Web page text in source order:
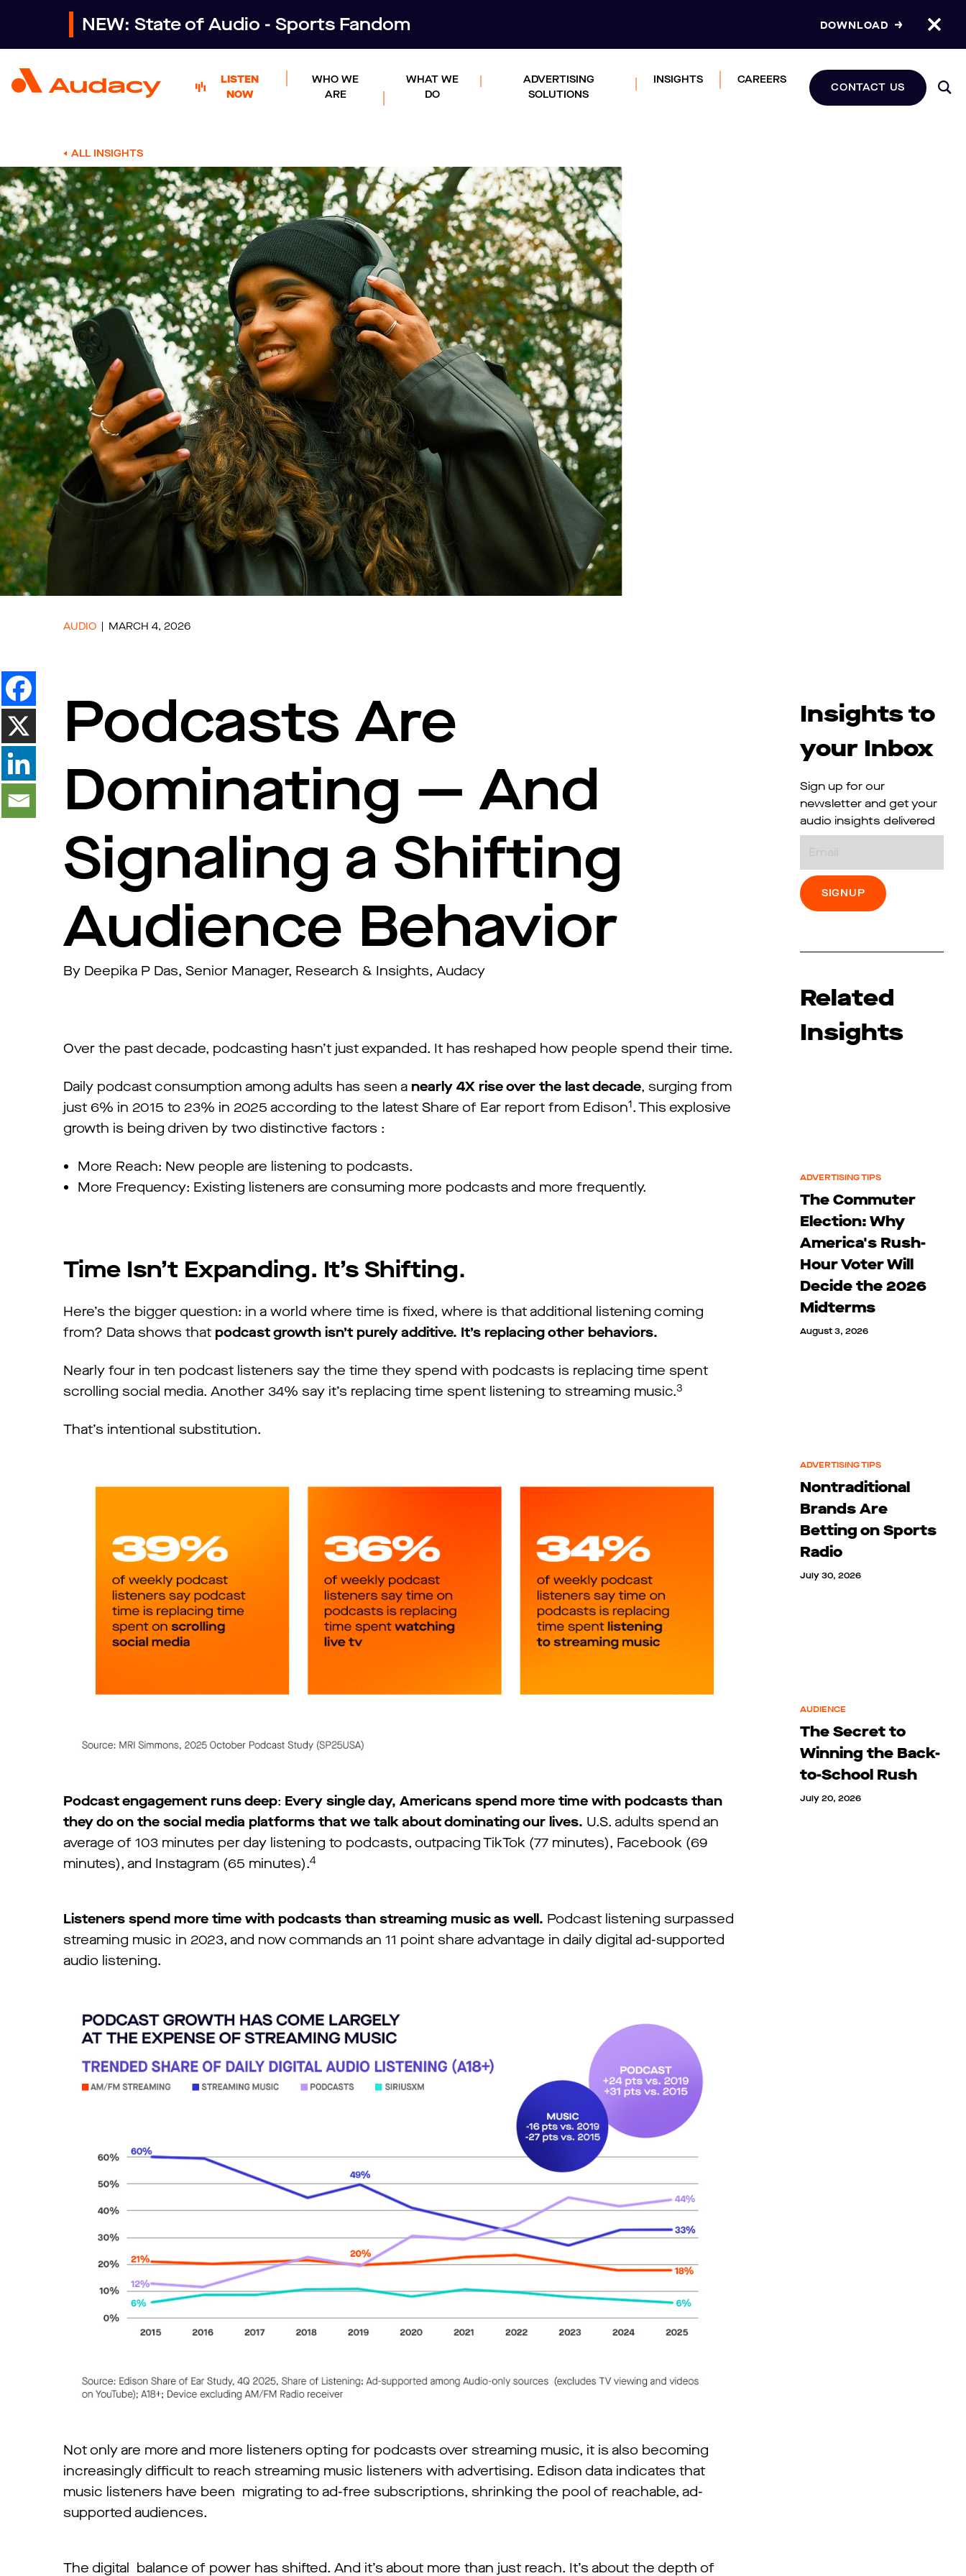
NEW: State of Audio - Sports Fandom DOWNLOAD
LISTEN
NOW
WHO WE
ARE
WHAT WE
DO
ADVERTISING
SOLUTIONS
INSIGHTS CAREERS
CONTACT US
ALL INSIGHTS
AUDIO MARCH 4, 2026
Podcasts Are
Dominating — And
Signaling a Shifting
Audience Behavior
By Deepika P Das, Senior Manager, Research & Insights, Audacy
Over the past decade, podcasting hasn’t just expanded. It has reshaped how people spend their time.
Daily podcast consumption among adults has seen a nearly 4X rise over the last decade, surging from
just 6% in 2015 to 23% in 2025 according to the latest Share of Ear report from Edison1. This explosive
growth is being driven by two distinctive factors :
More Reach: New people are listening to podcasts.
More Frequency: Existing listeners are consuming more podcasts and more frequently.
Time Isn’t Expanding. It’s Shifting.
Here’s the bigger question: in a world where time is fixed, where is that additional listening coming
from? Data shows that podcast growth isn’t purely additive. It’s replacing other behaviors.
Nearly four in ten podcast listeners say the time they spend with podcasts is replacing time spent
scrolling social media. Another 34% say it’s replacing time spent listening to streaming music.3
That’s intentional substitution.
Podcast engagement runs deep: Every single day, Americans spend more time with podcasts than
they do on the social media platforms that we talk about dominating our lives. U.S. adults spend an
average of 103 minutes per day listening to podcasts, outpacing TikTok (77 minutes), Facebook (69
minutes), and Instagram (65 minutes).4
Listeners spend more time with podcasts than streaming music as well. Podcast listening surpassed
streaming music in 2023, and now commands an 11 point share advantage in daily digital ad-supported
audio listening.
Not only are more and more listeners opting for podcasts over streaming music, it is also becoming
increasingly difficult to reach streaming music listeners with advertising. Edison data indicates that
music listeners have been migrating to ad-free subscriptions, shrinking the pool of reachable, ad-
supported audiences.
The digital balance of power has shifted. And it’s about more than just reach. It’s about the depth of
Insights to
your Inbox
Sign up for our
newsletter and get your
audio insights delivered
Related
Insights
ADVERTISING TIPS
The Commuter
Election: Why
America's Rush-
Hour Voter Will
Decide the 2026
Midterms
August 3, 2026
ADVERTISING TIPS
Nontraditional
Brands Are
Betting on Sports
Radio
July 30, 2026
AUDIENCE
The Secret to
Winning the Back-
to-School Rush
July 20, 2026